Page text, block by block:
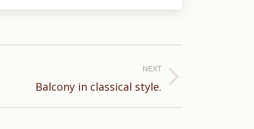
NEXT
Balcony in classical style.